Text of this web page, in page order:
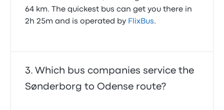
64 km. The quickest bus can get you there in
2h 25m and is operated by FlixBus.
Which bus companies service the
Sønderborg to Odense route?